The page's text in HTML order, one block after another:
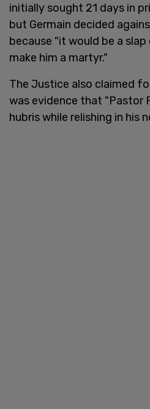
initially sought 21 days in
but Germain decided
because "it would be a
make him a martyr."
The Justice also claimed
was evidence that "Pastor
hubris while relishing in his